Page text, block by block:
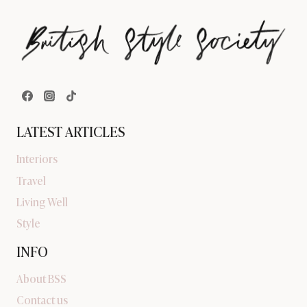
LATEST ARTICLES
Interiors
Travel
Living Well
Style
INFO
About BSS
Contact us